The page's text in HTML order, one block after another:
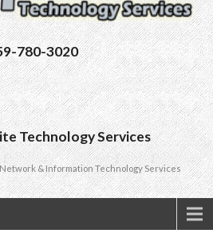
780-3020
Technology Services
& Information Technology Services